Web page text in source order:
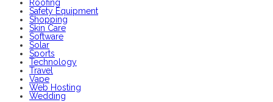
Roofing
Safety Equipment
Shopping
Skin Care
Software
Solar
Sports
Technology
Travel
Vape
Web Hosting
Wedding